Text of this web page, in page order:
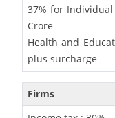
37% for
Crore
Health and
plus surcharge
Firms